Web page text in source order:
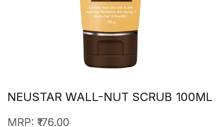
NEUSTAR WALL-NUT SCRUB 100ML
MRP: ₹176.00